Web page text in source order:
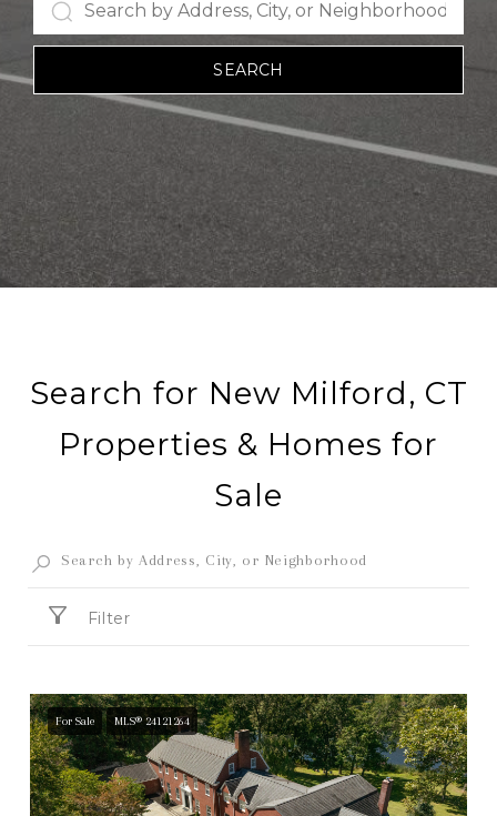
SEARCH
Search for New Milford, CT
Properties & Homes for
Sale
Filter
For Sale MLS® 24121264